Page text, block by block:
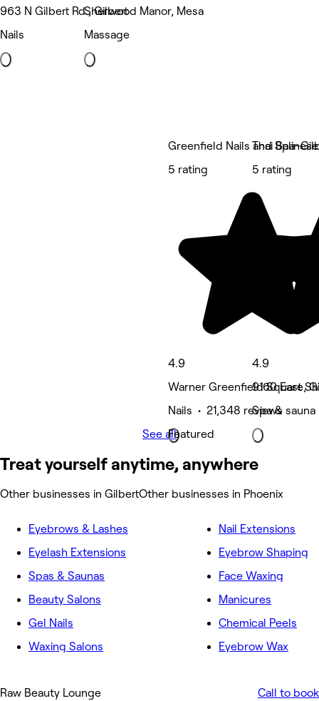
963 N Gilbert Rd., Gilbert
Nails
Sherwood Manor, Mesa
Massage
Greenfield Nails and Spa-
5 rating
4.9
Warner Greenfield Square,
Nails • 21,348 reviews
Featured
Thai
5 rating
4.9
9160 East
Spa &
See all
Treat yourself anytime, anywhere
Other businesses in GilbertOther businesses in Phoenix
Eyebrows & Lashes
Eyelash Extensions
Spas & Saunas
Beauty Salons
Gel Nails
Waxing Salons
Nail Extensions
Eyebrow Shaping
Face Waxing
Manicures
Chemical Peels
Eyebrow Wax
Raw Beauty Lounge Call to book